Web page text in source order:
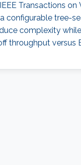
Transactions on
configurable tree-
complexity
throughput versus